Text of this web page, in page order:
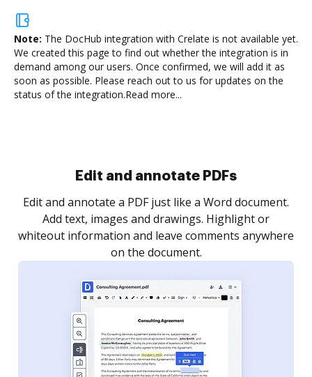
Note: The DocHub integration with Crelate is not available yet.
We created this page to find out whether the integration is in
demand among our users. Once confirmed, we will add it as
soon as possible. Please reach out to us for updates on the
status of the integration.Read more...
Sign and collect eSignatures
Sign a document yourself and invite as many people
as you need to get it signed. Set any order and get
notified every time your document is completed.